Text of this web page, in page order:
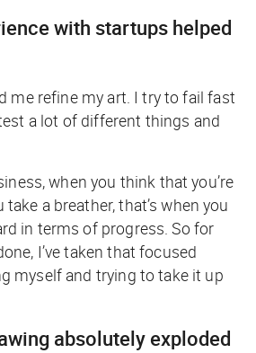
with startups helped
me refine my art. I try to fail fast
a lot of different things and
when you think that you’re
a breather, that’s when you
in terms of progress. So for
I’ve taken that focused
myself and trying to take it up
absolutely exploded